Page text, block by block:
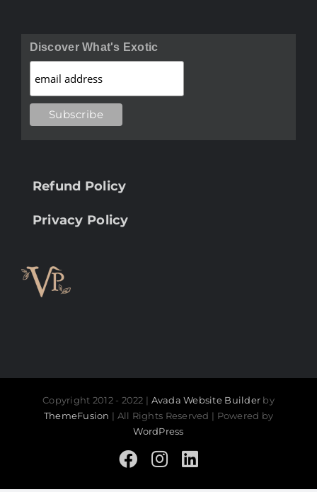
Discover What's Exotic
Refund Policy
Privacy Policy
Copyright 2012 - 2022 | Avada Website Builder by
ThemeFusion | All Rights Reserved | Powered by
WordPress
Facebook
Instagram